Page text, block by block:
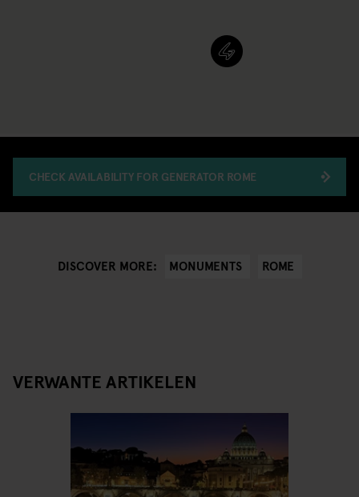
CHECK AVAILABILITY FOR GENERATOR ROME
DISCOVER MORE: MONUMENTS ROME
VERWANTE ARTIKELEN